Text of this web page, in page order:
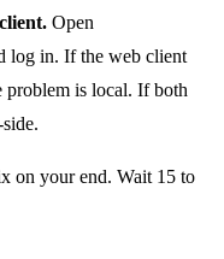
Open
log in. If the web client
problem is local. If both
on your end. Wait 15 to